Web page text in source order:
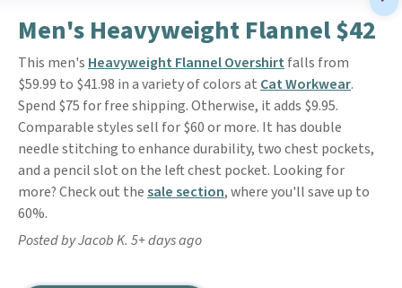
Men's Heavyweight Flannel $42
This men's Heavyweight Flannel Overshirt falls from
$59.99 to $41.98 in a variety of colors at Cat Workwear.
Spend $75 for free shipping. Otherwise, it adds $9.95.
Comparable styles sell for $60 or more. It has double
needle stitching to enhance durability, two chest pockets,
and a pencil slot on the left chest pocket. Looking for
more? Check out thesale section, where you'll save up to
60%.
Posted by Jacob K. 5+ days ago